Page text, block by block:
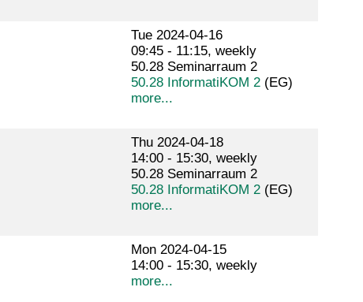
Tue 2024-04-16
09:45 - 11:15, weekly
50.28 Seminarraum 2
50.28 InformatiKOM 2(EG)
more...
Thu 2024-04-18
14:00 - 15:30, weekly
50.28 Seminarraum 2
50.28 InformatiKOM 2(EG)
more...
Mon 2024-04-15
14:00 - 15:30, weekly
more...